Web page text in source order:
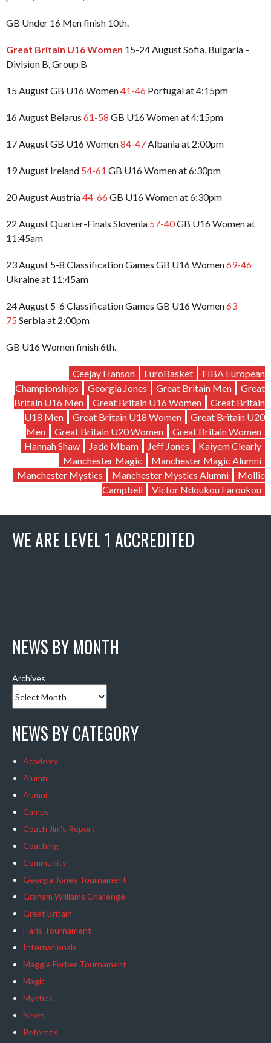
GB Under 16 Men finish 10th.
Great Britain U16 Women 15-24 August Sofia, Bulgaria –
Division B, Group B
15 August GB U16 Women41-46 Portugal at 4:15pm
16 August Belarus 61-58 GB U16 Women at 4:15pm
17 August GB U16 Women84-47Albania at 2:00pm
19 August Ireland 54-61 GB U16 Women at 6:30pm
20 August Austria44-66GB U16 Women at 6:30pm
22 August Quarter-Finals Slovenia 57-40GB U16 Women at
11:45am
23 August 5-8 Classification Games GB U16 Women69-46
Ukraine at 11:45am
24 August 5-6 Classification Games GB U16 Women63-
75 Serbia at 2:00pm
GB U16 Women finish 6th.
Ceejay Hanson EuroBasket
FIBA European
Championships
Georgia Jones Great Britain Men
Great
Britain U16 Men
Great Britain U16 Women
Great Britain
U18 Men
Great Britain U18 Women
Great Britain U20
Men
Great Britain U20 Women
Great Britain Women
Hannah Shaw
Jade Mbam Jeff Jones
Kaiyem Clearly
Manchester Magic
Manchester Magic Alumni
Manchester Mystics
Manchester Mystics Alumni
Mollie
Campbell
Victor Ndoukou Faroukou
WE ARE LEVEL 1 ACCREDITED
NEWS BY MONTH
Archives
NEWS BY CATEGORY
Academy
Alumni
Aumni
Camps
Coach Jim's Report
Coaching
Community
Georgia Jones Tournament
Graham Williams Challenge
Great Britain
Haris Tournament
Internationals
Maggie Forber Tournament
Magic
Mystics
News
Referees